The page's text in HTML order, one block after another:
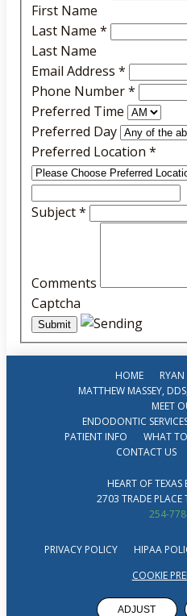
First Name
Last Name *
Last Name
Email Address *
Phone Number*
Preferred Time
Preferred Day
Preferred Location *
Subject*
Comments
Captcha
HOME
MATTHEW MASSEY,
MEET
ENDODONTIC
PATIENT INFO
WHAT
CONTACT US
HEART OF
2703 TRADE PLACE
254-
PRIVACY POLICY HIPAA
COOKIE
ADJUST